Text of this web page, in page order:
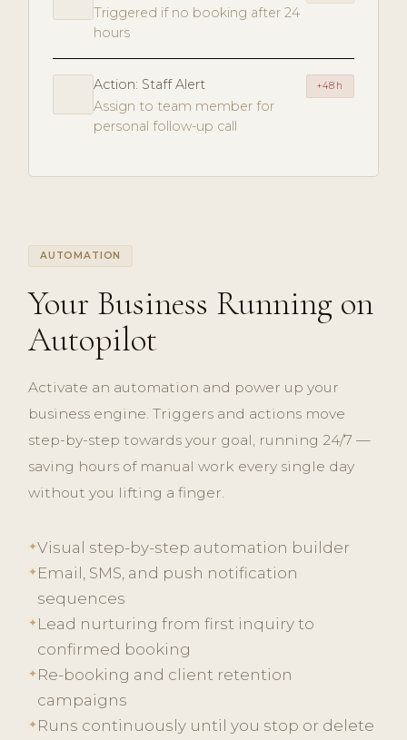
Triggered if no booking after 24
hours
Action: Staff Alert
Assign to team member for
personal follow-up call
+48h
AUTOMATION
Your Business Running on
Autopilot
Activate an automation and power up your
business engine. Triggers and actions move
step-by-step towards your goal, running 24/7 —
saving hours of manual work every single day
without you lifting a finger.
✦Visual step-by-step automation builder
✦ Email, SMS, and push notification
sequences
✦ Lead nurturing from first inquiry to
confirmed booking
✦ Re-booking and client retention
campaigns
✦ Runs continuously until you stop or delete